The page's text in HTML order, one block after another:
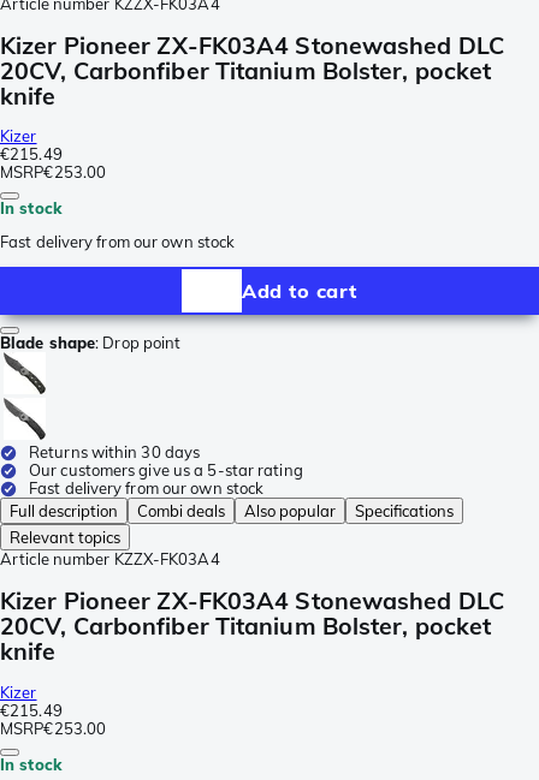
Kizer Pioneer ZX-FK03A4 Stonewashed DLC
20CV, Carbonfiber Titanium Bolster, pocket
knife
Kizer
€215.49
MSRP€253.00
In stock
Fast delivery from our own stock
Add to cart
Blade shape: Drop point
Returns within 30 days
Our customers give us a 5-star rating
Fast delivery from our own stock
Full description
Combi deals Also popular
Specifications
Relevant topics
Article number KZZX-FK03A4
Kizer Pioneer ZX-FK03A4 Stonewashed DLC
20CV, Carbonfiber Titanium Bolster, pocket
knife
Kizer
€215.49
MSRP€253.00
In stock